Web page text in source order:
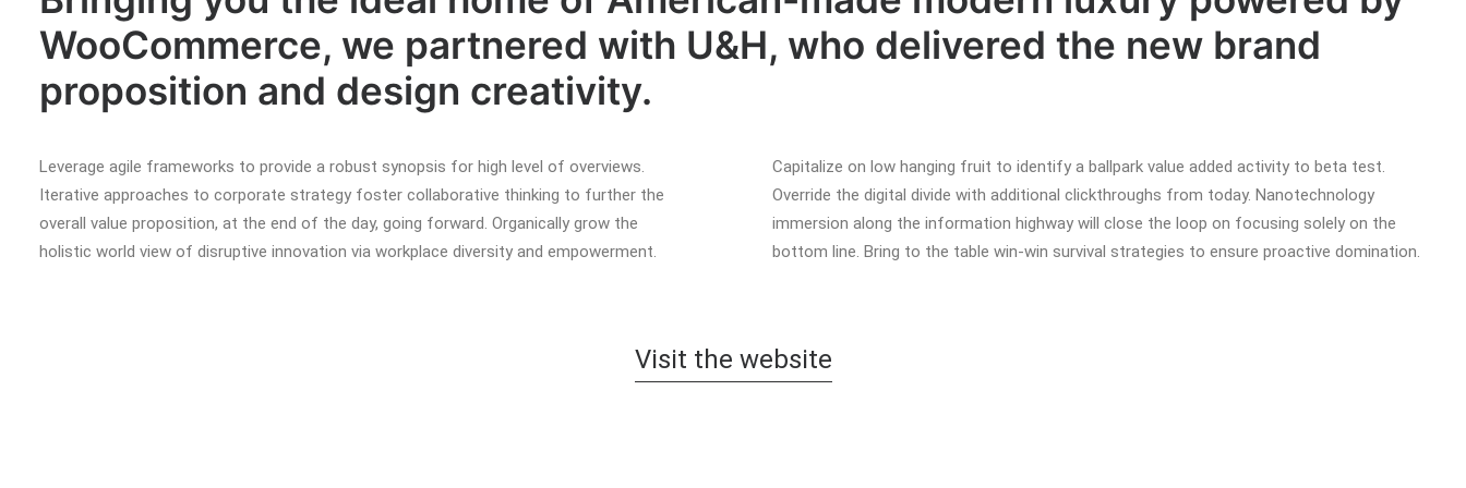
WooCommerce, we partnered with U&H, who delivered the new brand
proposition and design creativity.
Leverage agile frameworks to provide a robust synopsis for high level of overviews.
Iterative approaches to corporate strategy foster collaborative thinking to further the
overall value proposition, at the end of the day, going forward. Organically grow the
holistic world view of disruptive innovation via workplace diversity and empowerment.
Capitalize on low hanging fruit to identify a ballpark value added activity to beta test.
Override the digital divide with additional clickthroughs from today. Nanotechnology
immersion along the information highway will close the loop on focusing solely on the
bottom line. Bring to the table win-win survival strategies to ensure proactive domination.
Visit the website